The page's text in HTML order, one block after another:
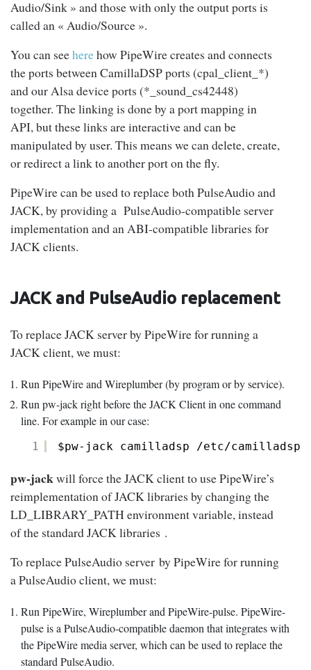
Audio/Sink » and those with only the output ports is
called an « Audio/Source ».
You can seeherehow PipeWire creates and connects
the ports between CamillaDSP ports (cpal_client_*)
and our Alsa device ports (*_sound_cs42448)
together. The linking is done by a port mapping in
API, but these links are interactive and can be
manipulated by user. This means we can delete, create,
or redirect a link to another port on the fly.
PipeWire can be used to replace both PulseAudio and
JACK, by providing a PulseAudio-compatible server
implementation and an ABI-compatible libraries for
JACK clients.
JACK and PulseAudio replacement
To replace JACK server by PipeWire for running a
JACK client, we must:
Run PipeWire and Wireplumber (by program or by service).
Run pw-jack right before the JACK Client in one command
line. For example in our case:
1 $pw-jack camilladsp /etc/camilladsp/
pw-jackwill force the JACK client to use PipeWire’s
reimplementation of JACK libraries by changing the
LD_LIBRARY_PATH environment variable, instead
of the standard JACK libraries .
To replace PulseAudio server by PipeWire for running
a PulseAudio client, we must:
Run PipeWire, Wireplumber and PipeWire-pulse. PipeWire-
pulse is a PulseAudio-compatible daemon that integrates with
the PipeWire media server, which can be used to replace the
standard PulseAudio.